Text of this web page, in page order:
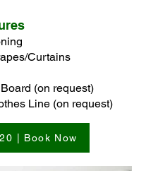
Curtains
(on request)
Line (on request)
| Book Now